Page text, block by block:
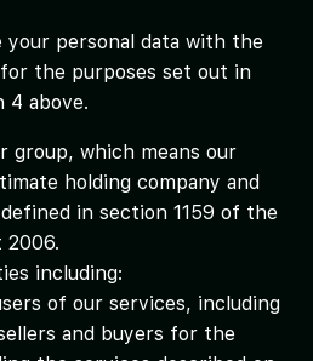
your personal data with the
the purposes set out in
4 above.
group, which means our
holding company and
in section 1159 of the
2006.
including:
of our services, including
and buyers for the